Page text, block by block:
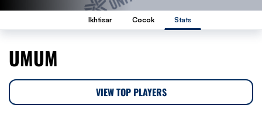
Ikhtisar Cocok Stats
UMUM
VIEW TOP PLAYERS